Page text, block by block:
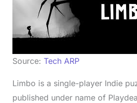
Source: Tech ARP
Limbo is a single-player Indie
published under name of